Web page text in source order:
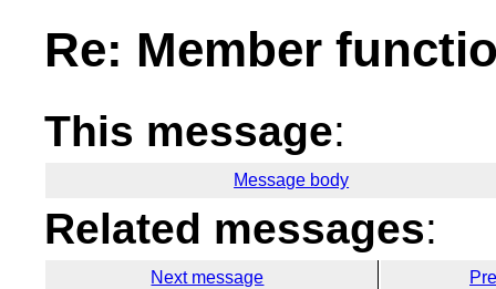
Re: Member
This message:
Message body
Related messages:
Next message